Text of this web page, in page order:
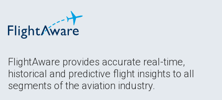
FlightAware provides accurate real-time,
historical and predictive flight insights to all
segments of the aviation industry.